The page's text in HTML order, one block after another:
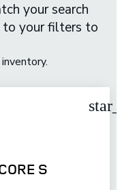
your search
to your filters to
S